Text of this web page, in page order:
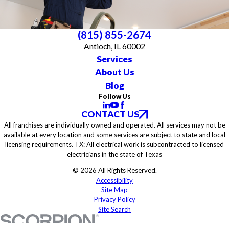
(815) 855-2674
Antioch, IL 60002
Services
About Us
Blog
Follow Us
CONTACT US
All franchises are individually owned and operated. All services may not be
available at every location and some services are subject to state and local
licensing requirements. TX: All electrical work is subcontracted to licensed
electricians in the state of Texas
© 2026 All Rights Reserved.
Accessibility
Site Map
Privacy Policy
Site Search